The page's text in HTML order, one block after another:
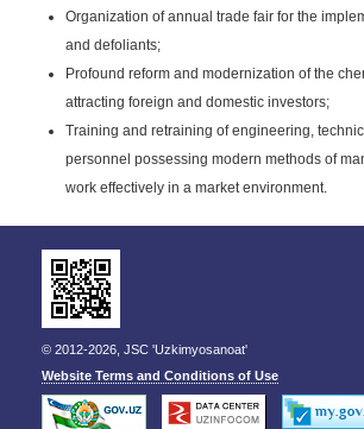
Organization of annual trade fair for the
and defoliants;
Profound reform and modernization of the
attracting foreign and domestic investors;
Training and retraining of engineering,
personnel possessing modern methods of
work effectively in a market environment.
© 2012-2026, JSC 'Uzkimyosanoat'
Website Terms and Conditions of Use